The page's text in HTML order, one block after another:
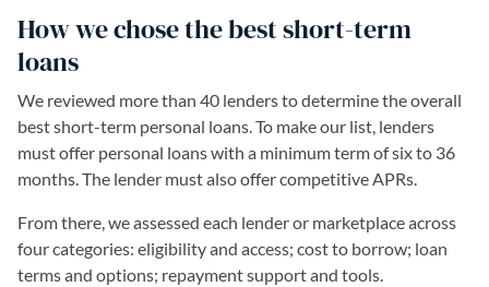
How we chose the best short-term
loans
We reviewed more than 40 lenders to determine the overall
best short-term personal loans. To make our list, lenders
must offer personal loans with a minimum term of six to 36
months. The lender must also offer competitive APRs.
From there, we assessed each lender or marketplace across
four categories: eligibility and access; cost to borrow; loan
terms and options; repayment support and tools.